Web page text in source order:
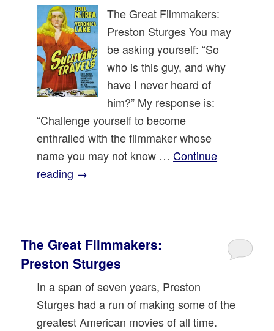
The Great Filmmakers:
Preston Sturges You may
be asking yourself: “So
who is this guy, and why
have I never heard of
him?” My response is:
“Challenge yourself to become
enthralled with the filmmaker whose
name you may not know …Continue
reading →
The Great Filmmakers:
Preston Sturges
In a span of seven years, Preston
Sturges had a run of making some of the
greatest American movies of all time.